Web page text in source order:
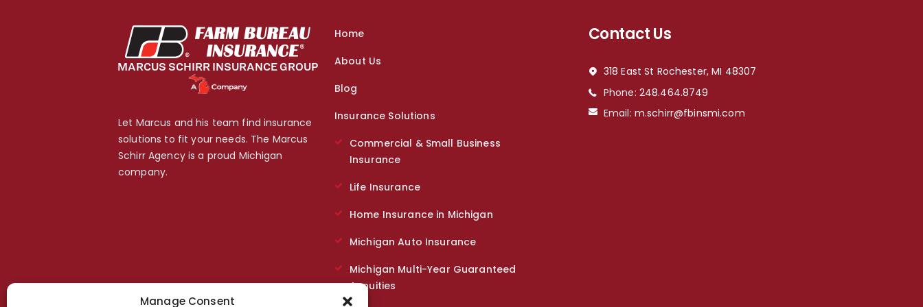
Manage Consent
Let Marcus and his team find insurance
solutions to fit your needs. The Marcus
Schirr Agency is a proud Michigan
company.
Home
About Us
Blog
Insurance Solutions
Commercial & Small Business
Insurance
Life Insurance
Home Insurance in Michigan
Michigan Auto Insurance
Michigan Multi-Year Guaranteed
Annuities
Contact Us
318 East St Rochester, MI 48307
Phone: 248.464.8749
Email: m.schirr@fbinsmi.com